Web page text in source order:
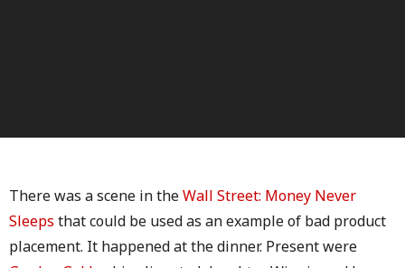
There was a scene in theWall Street: Money Never
Sleeps that could be used as an example of bad product
placement. It happened at the dinner. Present were